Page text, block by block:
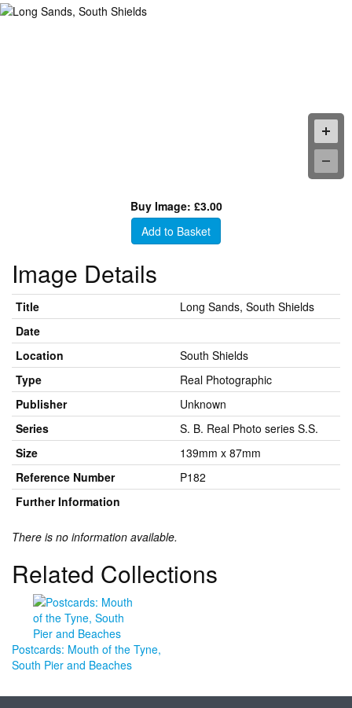
Buy Image: £3.00
Add to Basket
Image Details
Title
Long Sands, South Shields
Date
Location
South Shields
Type
Real Photographic
Publisher
Unknown
Series
S. B. Real Photo series S.S.
Size
139mm x 87mm
Reference Number
P182
Further Information
There is no information available.
Related Collections
Postcards: Mouth of the Tyne,
South Pier and Beaches